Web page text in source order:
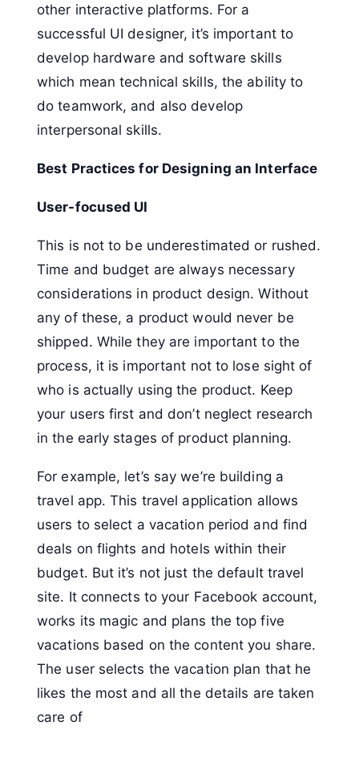
other interactive platforms. For a
successful UI designer, it’s important to
develop hardware and software skills
which mean technical skills, the ability to
do teamwork, and also develop
interpersonal skills.
Best Practices for Designing an Interface
User-focused UI
This is not to be underestimated or rushed.
Time and budget are always necessary
considerations in product design. Without
any of these, a product would never be
shipped. While they are important to the
process, it is important not to lose sight of
who is actually using the product. Keep
your users first and don’t neglect research
in the early stages of product planning.
For example, let’s say we’re building a
travel app. This travel application allows
users to select a vacation period and find
deals on flights and hotels within their
budget. But it’s not just the default travel
site. It connects to your Facebook account,
works its magic and plans the top five
vacations based on the content you share.
The user selects the vacation plan that he
likes the most and all the details are taken
care of